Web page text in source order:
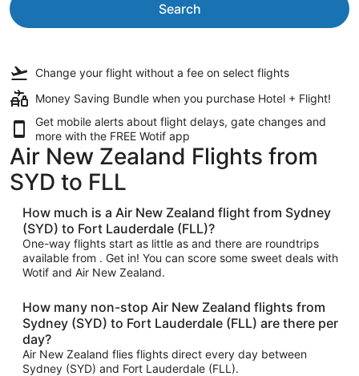
Search
Change your flight without a fee on select flights
Money Saving Bundle when you purchase Hotel + Flight!
Get mobile alerts about flight delays, gate changes and
more with the FREE Wotif app
Air New Zealand Flights from
SYD to FLL
How much is a Air New Zealand flight from Sydney
(SYD) to Fort Lauderdale (FLL)?
One-way flights start as little as and there are roundtrips
available from . Get in! You can score some sweet deals with
Wotif and Air New Zealand.
How many non-stop Air New Zealand flights from
Sydney (SYD) to Fort Lauderdale (FLL) are there per
day?
Air New Zealand flies flights direct every day between
Sydney (SYD) and Fort Lauderdale (FLL).